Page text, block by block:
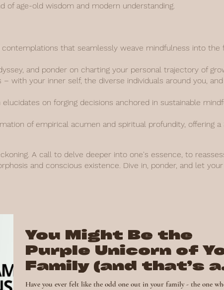
of age-old wisdom and modern understanding.
that seamlessly weave mindfulness into the
and ponder on charting your personal trajectory of
with your inner self, the diverse individuals around you,
on forging decisions anchored in sustainable
of empirical acumen and spiritual profundity, offering a
A call to delve deeper into one's essence, to
and conscious existence. Dive in, ponder, and let
You Might Be the
Purple Unicorn of
Family (and that’s a
Gift)
Have you ever felt like the odd one out in your family - the one